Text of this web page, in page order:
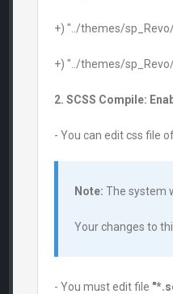
+) "../themes/
+) "../themes/
2. SCSS Compile:
- You can edit css file
Note: The system
Your changes to
- You must edit file